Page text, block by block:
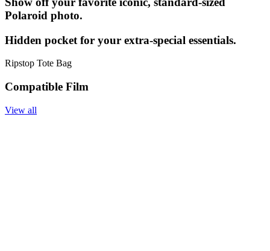
Polaroid photo.
Hidden pocket for your extra-special essentials.
Ripstop Tote Bag
Compatible Film
View all